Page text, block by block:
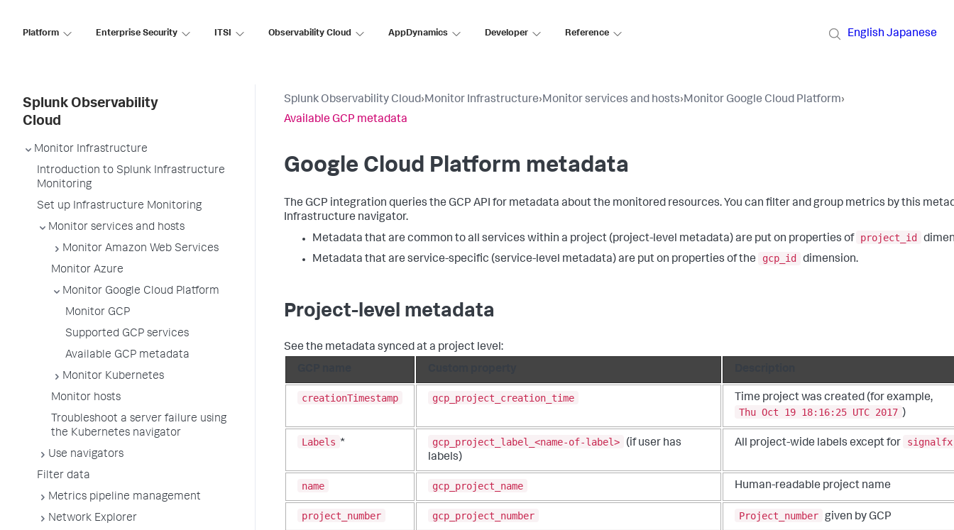
Platform Enterprise Security ITSI Observability Cloud AppDynamics Developer Reference English Japanese
Splunk Observability
Cloud
Monitor Infrastructure
Introduction to Splunk Infrastructure
Monitoring
Set up Infrastructure Monitoring
Monitor services and hosts
Monitor Amazon Web Services
Monitor Azure
Monitor Google Cloud Platform
Monitor GCP
Supported GCP services
Available GCP metadata
Monitor Kubernetes
Monitor hosts
Troubleshoot a server failure using
the Kubernetes navigator
Use navigators
Filter data
Metrics pipeline management
Network Explorer
Splunk Observability Cloud›Monitor Infrastructure›Monitor services and hosts›Monitor Google Cloud Platform›
Available GCP metadata
Google Cloud Platform metadata
The GCP integration queries the GCP API for metadata about the monitored resources. You can filter and group metrics by this
Infrastructure navigator.
Metadata that are common to all services within a project (project-level metadata) are put on properties of project_id
Metadata that are service-specific (service-level metadata) are put on properties of the
gcp_id dimension.
Project-level metadata
See the metadata synced at a project level:
creationTimestamp gcp_project_creation_time
Time project was created (for example,
Thu Oct 19 18:16:25 UTC 2017 )
Labels * gcp_project_label_<name-of-label>
(if user has
labels)
All project-wide labels except for
name gcp_project_name Human-readable project name
project_number gcp_project_number Project_number given by GCP